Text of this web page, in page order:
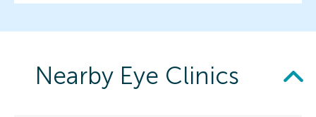
Nearby Eye Clinics